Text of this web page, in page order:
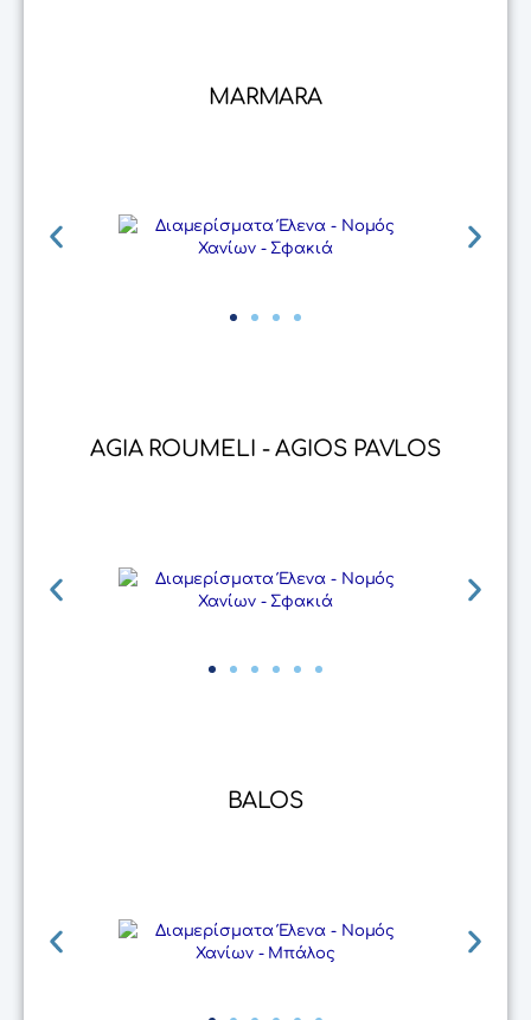
MARMARA
AGIA ROUMELI - AGIOS PAVLOS
BALOS